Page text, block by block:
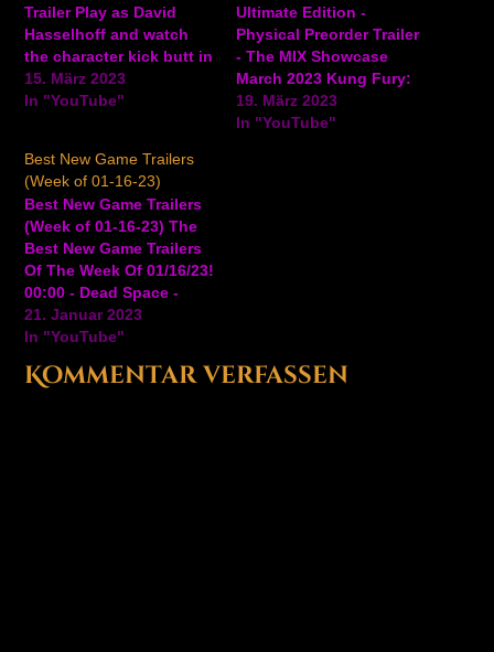
Trailer Play as David
Hasselhoff and watch
the character kick butt in
this launch trailer for
Kung Fury: Street Rage
up game based on the
cult-hit Kung Fury film
by Laser Unicorn. In
Kung Fury: Street…
15. März 2023
In "YouTube"
Ultimate Edition -
Physical Preorder Trailer
- The MIX Showcase
March 2023 Kung Fury:
Street Rage Ultimate
Edition is a side-
19. März 2023
In "YouTube"
Best New Game Trailers
(Week of 01-16-23)
Best New Game Trailers
(Week of 01-16-23) The
Best New Game Trailers
Of The Week Of 01/16/23!
00:00 - Dead Space -
Official Launch Trailer
01:44 - Smite - Official
Teaser Trailer 04:22 -
21. Januar 2023
In "YouTube"
Kommentar verfassen